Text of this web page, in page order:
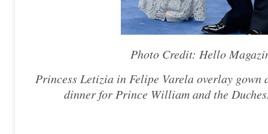
Photo Credit: Hello
Princess Letizia in Felipe Varela overlay gown
dinner for Prince William and the